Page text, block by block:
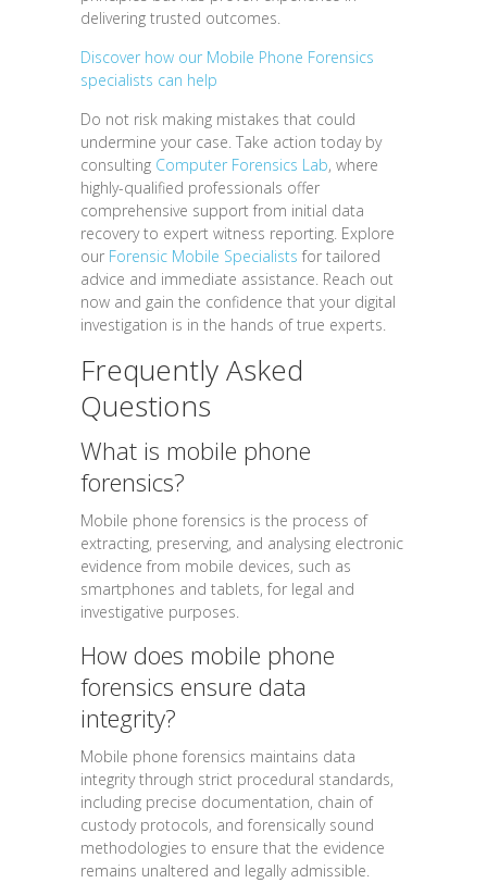
delivering trusted outcomes.
Discover how our Mobile Phone Forensics
specialists can help
Do not risk making mistakes that could
undermine your case. Take action today by
consulting Computer Forensics Lab, where
highly-qualified professionals offer
comprehensive support from initial data
recovery to expert witness reporting. Explore
our Forensic Mobile Specialists for tailored
advice and immediate assistance. Reach out
now and gain the confidence that your digital
investigation is in the hands of true experts.
Frequently Asked
Questions
What is mobile phone
forensics?
Mobile phone forensics is the process of
extracting, preserving, and analysing electronic
evidence from mobile devices, such as
smartphones and tablets, for legal and
investigative purposes.
How does mobile phone
forensics ensure data
integrity?
Mobile phone forensics maintains data
integrity through strict procedural standards,
including precise documentation, chain of
custody protocols, and forensically sound
methodologies to ensure that the evidence
remains unaltered and legally admissible.